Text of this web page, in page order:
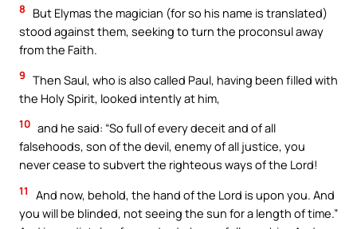
8
But Elymas the magician (for so his name is translated)
stood against them, seeking to turn the proconsul away
from the Faith.
9 Then Saul, who is also called Paul, having been filled with
the Holy Spirit, looked intently at him,
10 and he said: “So full of every deceit and of all
falsehoods, son of the devil, enemy of all justice, you
never cease to subvert the righteous ways of the Lord!
11
And now, behold, the hand of the Lord is upon you. And
you will be blinded, not seeing the sun for a length of time.”